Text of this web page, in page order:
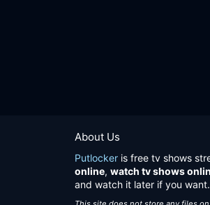
About Us
Putlocker is free tv shows
online, watch tv shows
and watch it later if you want.